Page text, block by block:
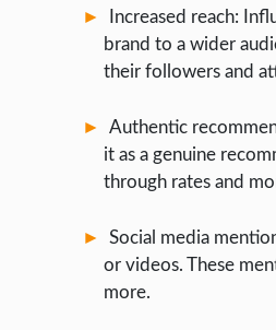
Increased reach:
brand to a wider
their followers and
Authentic
it as a genuine
through rates and
Social media
or videos. These
more.